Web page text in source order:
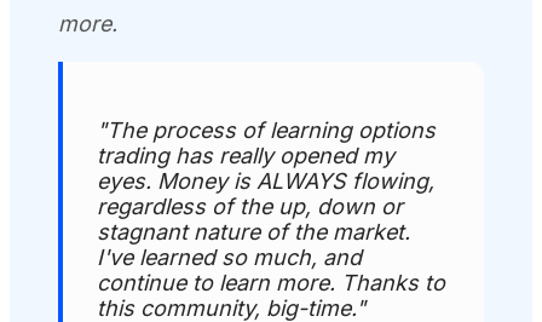
more.
"The process of learning options
trading has really opened my
eyes. Money is ALWAYS flowing,
regardless of the up, down or
stagnant nature of the market.
I've learned so much, and
continue to learn more. Thanks to
this community, big-time."